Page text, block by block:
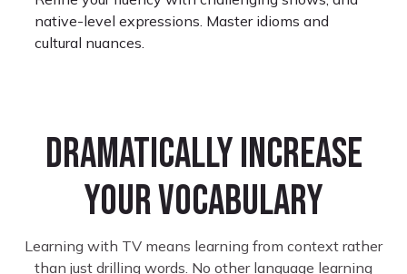
native-level expressions. Master idioms and
cultural nuances.
Dramatically increase
your vocabulary
Learning with TV means learning from context rather
than just drilling words. No other language learning